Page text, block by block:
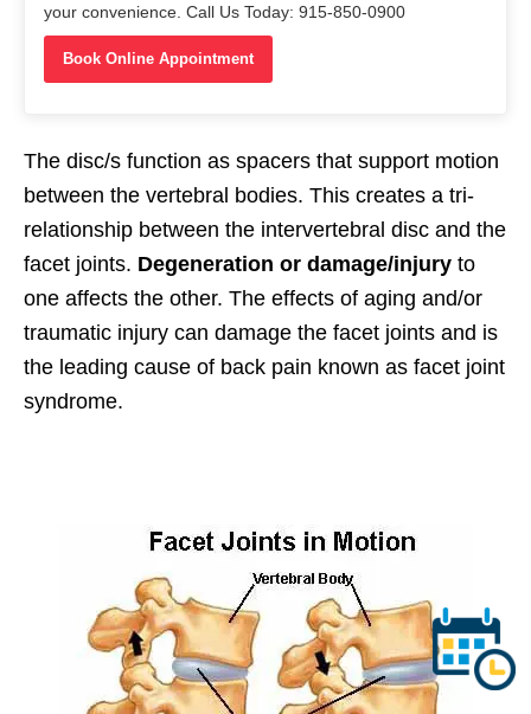
your convenience. Call Us Today: 915-850-0900
Book Online Appointment
The disc/s function as spacers that support motion
between the vertebral bodies. This creates a tri-
relationship between the intervertebral disc and the
facet joints. Degeneration or damage/injury to
one affects the other. The effects of aging and/or
traumatic injury can damage the facet joints and is
the leading cause of back pain known as facet joint
syndrome.